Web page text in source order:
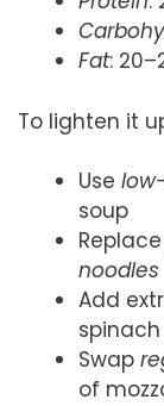
Fat:
To lighten it
Use
soup
noodles
Add
Swap
of